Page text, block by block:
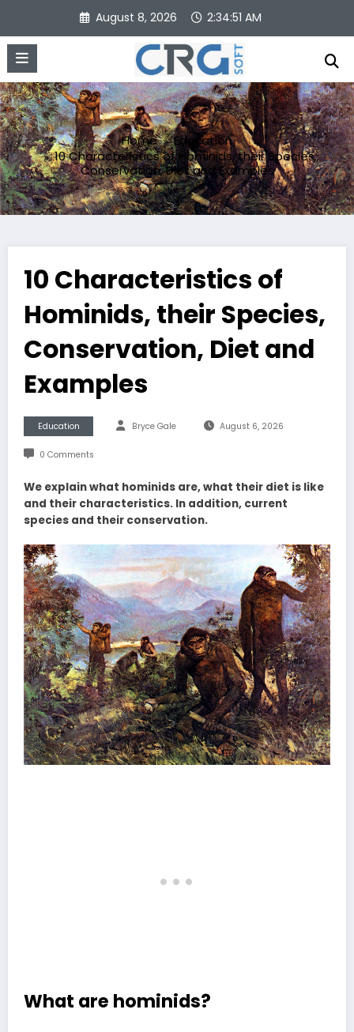
content
August 8, 2026 2:34:52 AM
Home
Education
10 Characteristics of Hominids, their Species,
Conservation, Diet and Examples
10 Characteristics of
Hominids, their Species,
Conservation, Diet and
Examples
Education Bryce Gale August 6, 2026
0 Comments
We explain what hominids are, what their diet is like
and their characteristics. In addition, current
species and their conservation.
What are hominids?